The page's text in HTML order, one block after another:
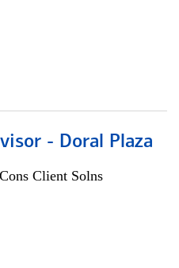
- Doral Plaza
Client Solns